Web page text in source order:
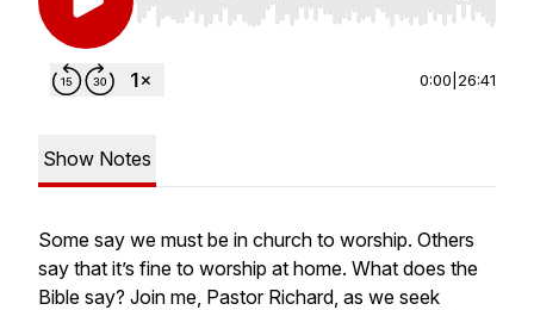
Use Left/Right to seek, Home/End to jump to
0:00 26:41
Show Notes
Some say we must be in church to worship. Others
say that it’s fine to worship at home. What does the
Bible say? Join me, Pastor Richard, as we seek